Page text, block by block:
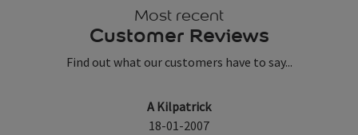
Most recent
Customer Reviews
Find out what our customers have to say...
A Kilpatrick
18-01-2007